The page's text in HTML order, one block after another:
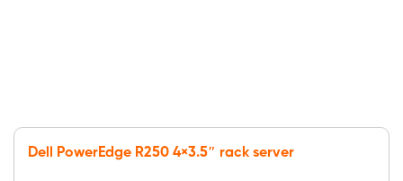
Dell PowerEdge R250 4×3.5″ rack server